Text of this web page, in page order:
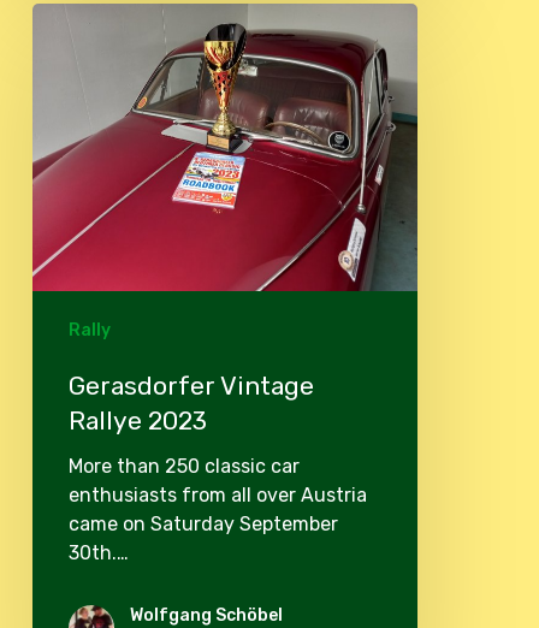
Gerasdorfer
Rally
Gerasdorfer Vintage
Rallye 2023
More than 250 classic car
enthusiasts from all over Austria
came on Saturday September
30th.…
Wolfgang Schöbel